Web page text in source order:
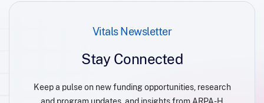
Vitals Newsletter
Stay Connected
Keep a pulse on new funding opportunities, research